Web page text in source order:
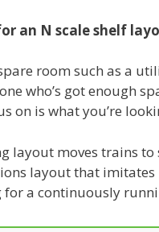
an N scale shelf
room such as a
who’s got enough
on is what you’re
layout moves trains to
layout that
a continuously